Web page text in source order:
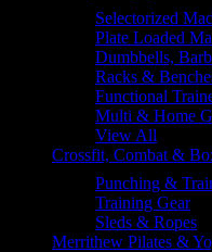
Selectorized
Plate Loaded
Dumbbells,
Racks &
Functional
Multi & Home
View All
Crossfit, Combat &
Punching &
Training Gear
Sleds & Ropes
Merrithew Pilates &